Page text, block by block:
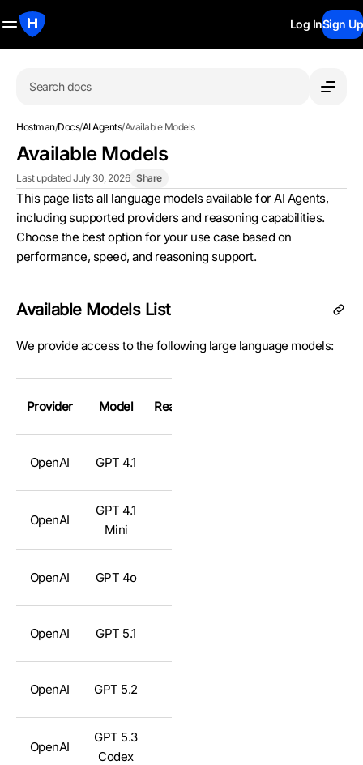
Log InSign Up
Search docs
Hostman/Docs/AI Agents/Available Models
Available Models
Last updated July 30, 2026 Share
This page lists all language models available for AI Agents,
including supported providers and reasoning capabilities.
Choose the best option for your use case based on
performance, speed, and reasoning support.
Available Models List
We provide access to the following large language models:
Provider Model Reasoning
OpenAI GPT 4.1
OpenAI
GPT 4.1
Mini
OpenAI GPT 4o
OpenAI GPT 5.1
OpenAI GPT 5.2
OpenAI
GPT 5.3
Codex